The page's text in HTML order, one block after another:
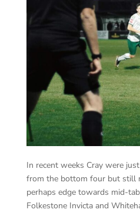
In recent weeks Cray were
from the bottom four but still
perhaps edge towards mid-
Folkestone Invicta and